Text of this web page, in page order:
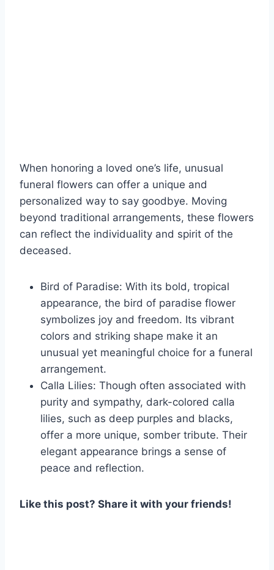
When honoring a loved one’s life, unusual
funeral flowers can offer a unique and
personalized way to say goodbye. Moving
beyond traditional arrangements, these flowers
can reflect the individuality and spirit of the
deceased.
Bird of Paradise: With its bold, tropical
appearance, the bird of paradise flower
symbolizes joy and freedom. Its vibrant
colors and striking shape make it an
unusual yet meaningful choice for a funeral
arrangement.
Calla Lilies: Though often associated with
purity and sympathy, dark-colored calla
lilies, such as deep purples and blacks,
offer a more unique, somber tribute. Their
elegant appearance brings a sense of
peace and reflection.
Like this post? Share it with your friends!